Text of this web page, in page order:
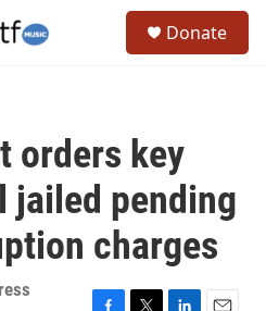
Donate
orders key
jailed pending
charges